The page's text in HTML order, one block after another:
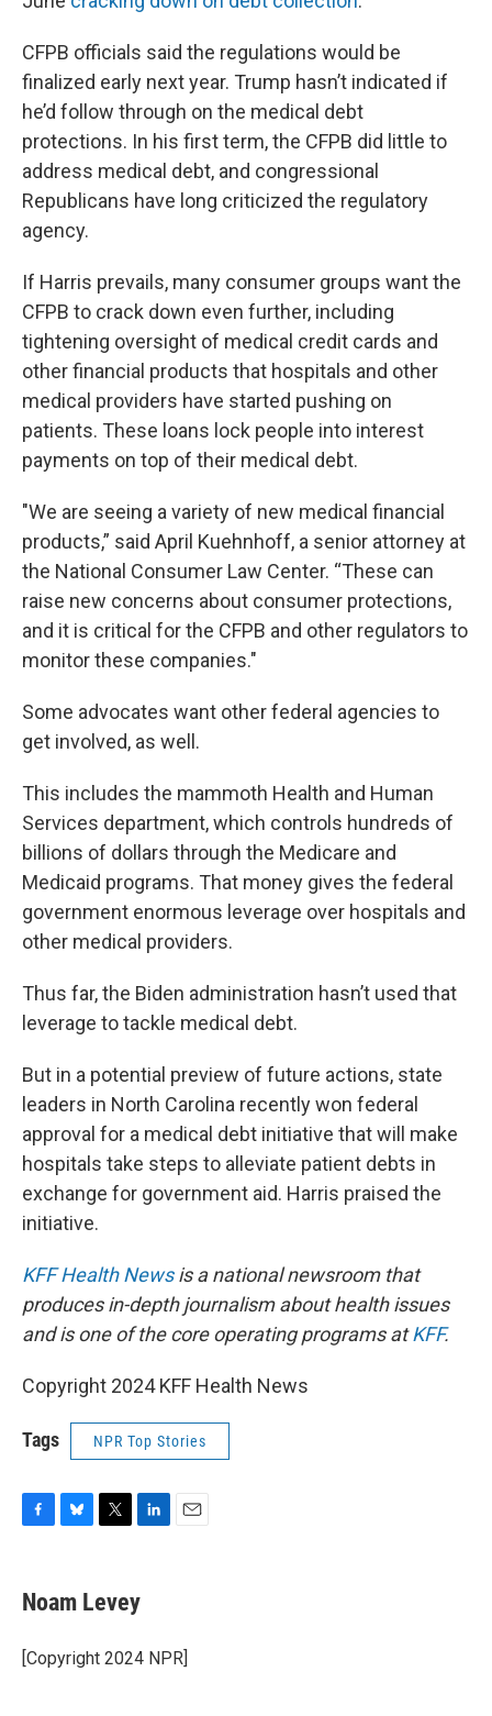
CFPB officials said the regulations would be
finalized early next year. Trump hasn’t indicated if
he’d follow through on the medical debt
protections. In his first term, the CFPB did little to
address medical debt, and congressional
Republicans have long criticized the regulatory
agency.
If Harris prevails, many consumer groups want the
CFPB to crack down even further, including
tightening oversight of medical credit cards and
other financial products that hospitals and other
medical providers have started pushing on
patients. These loans lock people into interest
payments on top of their medical debt.
"We are seeing a variety of new medical financial
products,” said April Kuehnhoff, a senior attorney at
the National Consumer Law Center. “These can
raise new concerns about consumer protections,
and it is critical for the CFPB and other regulators to
monitor these companies."
Some advocates want other federal agencies to
get involved, as well.
This includes the mammoth Health and Human
Services department, which controls hundreds of
billions of dollars through the Medicare and
Medicaid programs. That money gives the federal
government enormous leverage over hospitals and
other medical providers.
Thus far, the Biden administration hasn’t used that
leverage to tackle medical debt.
But in a potential preview of future actions, state
leaders in North Carolina recently won federal
approval for a medical debt initiative that will make
hospitals take steps to alleviate patient debts in
exchange for government aid. Harris praised the
initiative.
KFF Health Newsis a national newsroom that
produces in-depth journalism about health issues
and is one of the core operating programs atKFF.
Copyright 2024 KFF Health News
Tags NPR Top Stories
e
b
o
k
e
s
y
t
t
r
k
e
I
Noam Levey
[Copyright 2024 NPR]